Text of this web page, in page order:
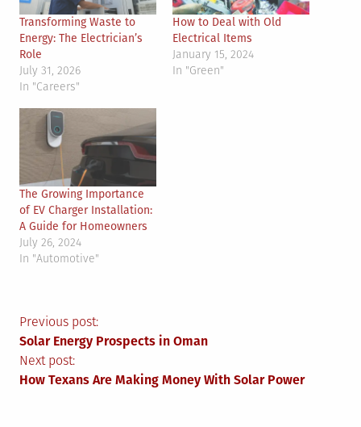
Transforming Waste to
Energy: The Electrician’s
Role
July 31, 2026
In "Careers"
How to Deal with Old
Electrical Items
January 15, 2024
In "Green"
The Growing Importance
of EV Charger Installation:
A Guide for Homeowners
July 26, 2024
In "Automotive"
Post
navigation
Previous post:
Solar Energy Prospects in Oman
Next post:
How Texans Are Making Money With Solar Power